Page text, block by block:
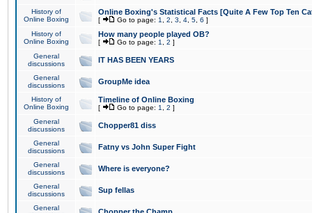
History of
Online Boxing
Online Boxing's Statistical Facts [Quite A Few Top Ten
[ Go to page: 1 2 3 4 5 6 ]
History of
Online Boxing
How many people played OB?
[ Go to page: 1 2 ]
General
discussions
IT HAS BEEN YEARS
General
discussions
GroupMe idea
History of
Online Boxing
Timeline of Online Boxing
[ Go to page: 1 2 ]
General
discussions
Chopper81 diss
General
discussions
Fatny vs John Super Fight
General
discussions
Where is everyone?
General
discussions
Sup fellas
General